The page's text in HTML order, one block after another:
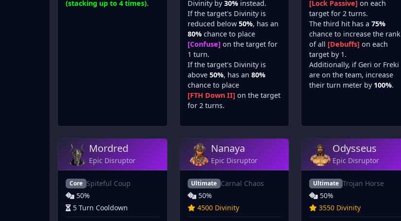
(stacking up to 4 times).
Divinity by30%instead.
If the target's Divinity is
reduced below 50%, has an
80%chance to place
[Confuse] on the target for
1 turn.
If the target's Divinity is
above 50%, has an 80%
chance to place
[FTH Down II] on the target
for 2 turns.
[Lock Passive] on each
target for 2 turns.
The third hit has a75%
chance to increase the rank
of all [Debuffs] on each
target by 1.
Additionally, if Geri or Freki
are on the team, increase
their turn meter by 100%.
Mordred
Epic Disruptor
Core Spiteful Coup
50%
5 Turn Cooldown
Nanaya
Epic Disruptor
Ultimate Carnal Chaos
50%
4500 Divinity
Odysseus
Epic Disruptor
Ultimate Trojan Horse
50%
3550 Divinity